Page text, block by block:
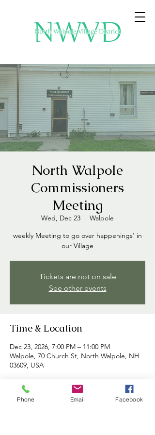
North Walpole
Commissioners
Meeting
Wed, Dec 23
  |
Walpole
weekly Meeting to go over happenings' in
our Village
Tickets are not on sale
See other events
Time & Location
Dec 23, 2026, 7:00 PM – 11:00 PM
Walpole, 70 Church St, North Walpole, NH
03609, USA
About the event
Phone Email Facebook